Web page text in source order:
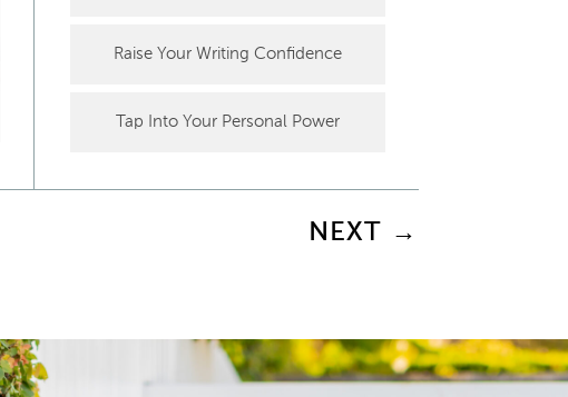
Raise Your Writing Confidence
Tap Into Your Personal Power
NEXT →